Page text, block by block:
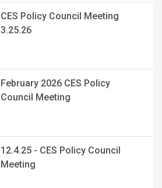
CES Policy Council Meeting
3.25.26
February 2026 CES Policy
Council Meeting
12.4.25 - CES Policy Council
Meeting